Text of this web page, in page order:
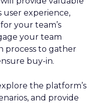
user experience,
your team’s
your team
process to gather
buy-in.
the platform’s
and provide